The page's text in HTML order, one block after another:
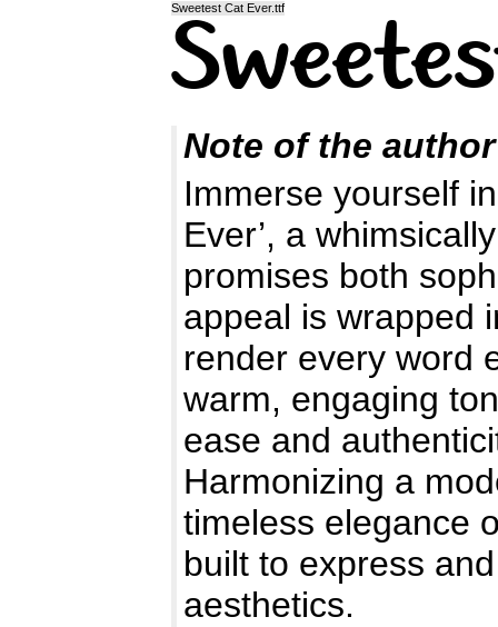
Sweetest Cat Ever.ttf
Note of the author
Immerse yourself
Ever’, a
promises both
appeal is wrapped
render every word
warm, engaging
ease and
Harmonizing a
timeless elegance
built to express
aesthetics.